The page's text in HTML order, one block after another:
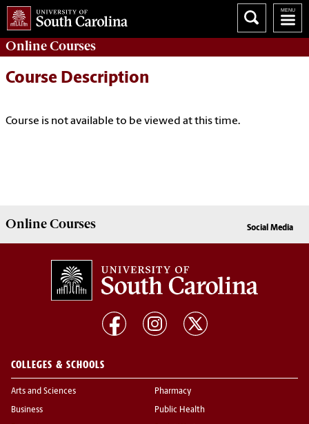
OnlineCourses
Course Description
Course is not available to be viewed at this time.
OnlineCourses Social Media
COLLEGES & SCHOOLS
Arts and Sciences
Business
Pharmacy
Public Health